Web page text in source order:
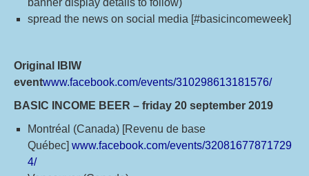
banner display details to follow)
spread the news on social media [#basicincomeweek]
Original IBIW
eventwww.facebook.com/events/310298613181576/
BASIC INCOME BEER – friday 20 september 2019
Montréal (Canada) [Revenu de base
Québec] www.facebook.com/events/32081677871729
4/